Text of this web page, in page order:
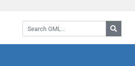
Search GML: